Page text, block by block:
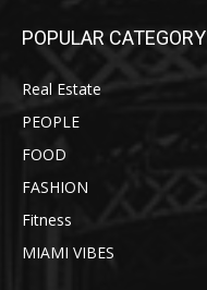
POPULAR CATEGORY
Real Estate
PEOPLE
FOOD
FASHION
Fitness
MIAMI VIBES